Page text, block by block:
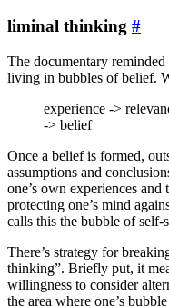
liminal thinking #
The documentary
living in bubbles of belief.
experience ->
-> belief
Once a belief is formed,
assumptions and
one’s own experiences
protecting one’s mind
calls this the bubble of self-
There’s strategy for
thinking”. Briefly put, it
willingness to consider
the area where one’s